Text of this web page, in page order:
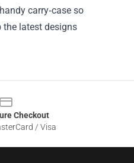
carry‑case so
the latest designs
Checkout
/ Visa